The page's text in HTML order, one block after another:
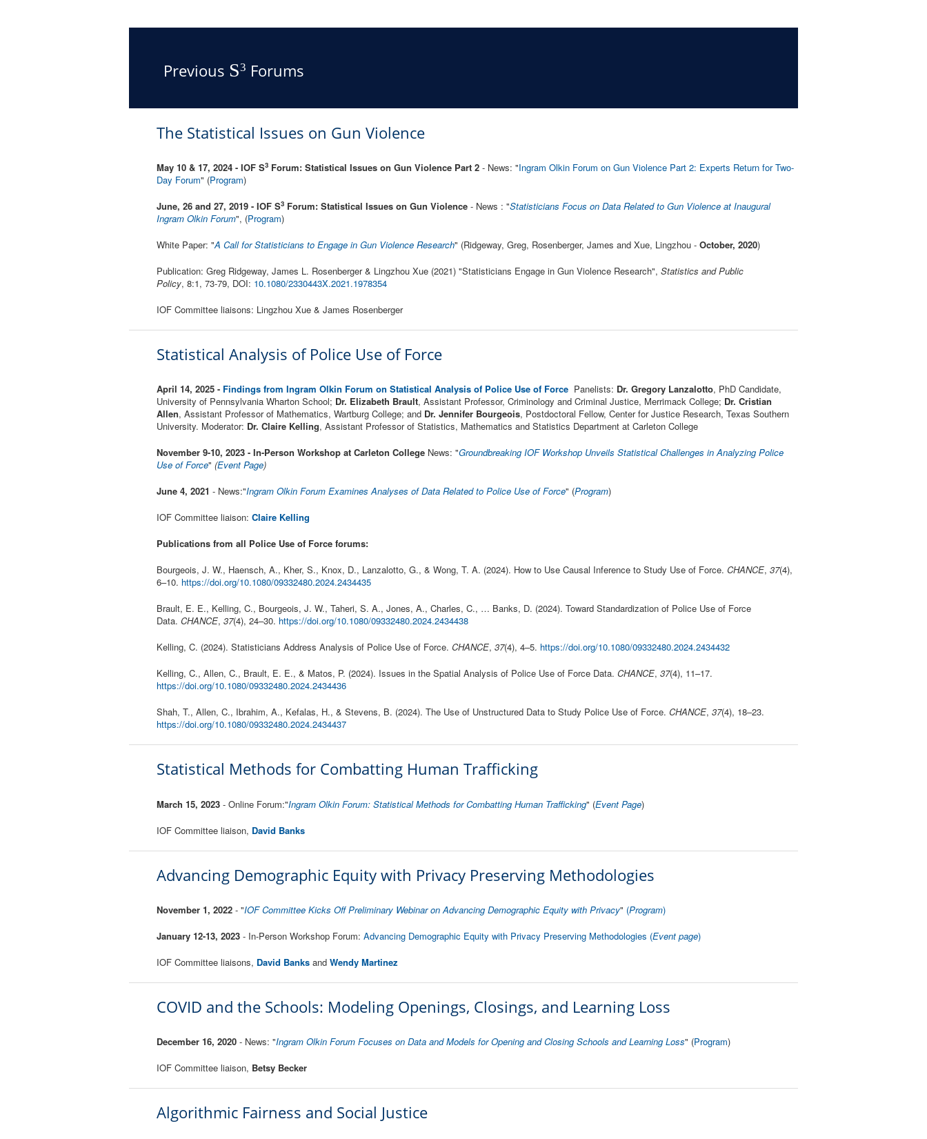
Previous S3 Forums
The Statistical Issues on Gun Violence
May 10 & 17, 2024 - IOF S3 Forum: Statistical Issues on Gun Violence Part 2 - News: "Ingram Olkin Forum on Gun Violence Part 2: Experts Return for Two-
Day Forum" (Program)
June, 26 and 27, 2019 - IOF S3 Forum: Statistical Issues on Gun Violence - News : "Statisticians Focus on Data Related to Gun Violence at Inaugural
Ingram Olkin Forum", (Program)
White Paper: "A Call for Statisticians to Engage in Gun Violence Research" (Ridgeway, Greg, Rosenberger, James and Xue, Lingzhou - October, 2020)
Publication: Greg Ridgeway, James L. Rosenberger & Lingzhou Xue (2021) "Statisticians Engage in Gun Violence Research", Statistics and Public
Policy, 8:1, 73-79, DOI: 10.1080/2330443X.2021.1978354
IOF Committee liaisons: Lingzhou Xue & James Rosenberger
Statistical Analysis of Police Use of Force
April 14, 2025 - Findings from Ingram Olkin Forum on Statistical Analysis of Police Use of Force Panelists: Dr. Gregory Lanzalotto, PhD Candidate,
University of Pennsylvania Wharton School; Dr. Elizabeth Brault, Assistant Professor, Criminology and Criminal Justice, Merrimack College; Dr. Cristian
Allen, Assistant Professor of Mathematics, Wartburg College; and Dr. Jennifer Bourgeois, Postdoctoral Fellow, Center for Justice Research, Texas Southern
University. Moderator: Dr. Claire Kelling, Assistant Professor of Statistics, Mathematics and Statistics Department at Carleton College
November 9-10, 2023 - In-Person Workshop at Carleton College News: "Groundbreaking IOF Workshop Unveils Statistical Challenges in Analyzing Police
Use of Force" (Event Page)
June 4, 2021 - News:"Ingram Olkin Forum Examines Analyses of Data Related to Police Use of Force" (Program)
IOF Committee liaison: Claire Kelling
Publications from all Police Use of Force forums:
Bourgeois, J. W., Haensch, A., Kher, S., Knox, D., Lanzalotto, G., & Wong, T. A. (2024). How to Use Causal Inference to Study Use of Force. CHANCE, 37(4),
6–10. https://doi.org/10.1080/09332480.2024.2434435
Brault, E. E., Kelling, C., Bourgeois, J. W., Taheri, S. A., Jones, A., Charles, C., … Banks, D. (2024). Toward Standardization of Police Use of Force
Data. CHANCE, 37(4), 24–30. https://doi.org/10.1080/09332480.2024.2434438
Kelling, C. (2024). Statisticians Address Analysis of Police Use of Force. CHANCE, 37(4), 4–5. https://doi.org/10.1080/09332480.2024.2434432
Kelling, C., Allen, C., Brault, E. E., & Matos, P. (2024). Issues in the Spatial Analysis of Police Use of Force Data. CHANCE, 37(4), 11–17.
https://doi.org/10.1080/09332480.2024.2434436
Shah, T., Allen, C., Ibrahim, A., Kefalas, H., & Stevens, B. (2024). The Use of Unstructured Data to Study Police Use of Force. CHANCE, 37(4), 18–23.
https://doi.org/10.1080/09332480.2024.2434437
Statistical Methods for Combatting Human Trafficking
March 15, 2023 - Online Forum:"Ingram Olkin Forum: Statistical Methods for Combatting Human Trafficking" (Event Page)
IOF Committee liaison, David Banks
Advancing Demographic Equity with Privacy Preserving Methodologies
November 1, 2022 - "IOF Committee Kicks Off Preliminary Webinar on Advancing Demographic Equity with Privacy" (Program)
January 12-13, 2023 - In-Person Workshop Forum: Advancing Demographic Equity with Privacy Preserving Methodologies (Event page)
IOF Committee liaisons, David Banks and Wendy Martinez
COVID and the Schools: Modeling Openings, Closings, and Learning Loss
December 16, 2020 - News: "Ingram Olkin Forum Focuses on Data and Models for Opening and Closing Schools and Learning Loss" (Program)
IOF Committee liaison, Betsy Becker
Algorithmic Fairness and Social Justice